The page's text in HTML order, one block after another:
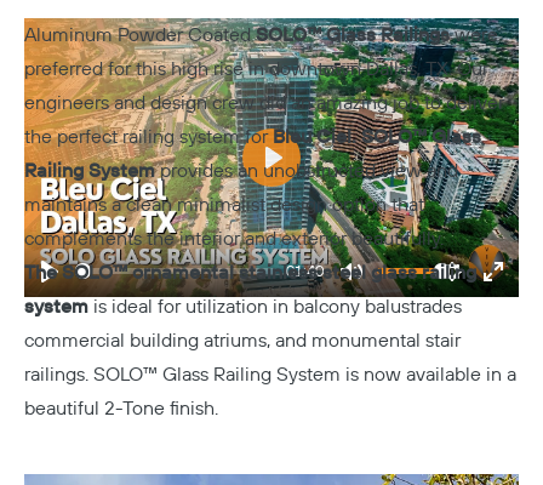
Play
01:40
Mute Settings
Enter
Play
Aluminum Powder CoatedSOLO™ Glass Railingswere
preferred for this high rise in downtown Dallas, TX. Our
engineers and design crew did an amazing job to deliver
the perfect railing system forBleu Ciel.SOLO™ Glass
Railing Systemprovides an unobstructed view and
maintains a clean minimalist design option that
complements the interior and exterior beautifully.
The SOLO™ ornamental stainless steel glass railing
system is ideal for utilization in balcony balustrades
commercial building atriums, and monumental stair
railings. SOLO™ Glass Railing System is now available in a
beautiful 2-Tone finish.